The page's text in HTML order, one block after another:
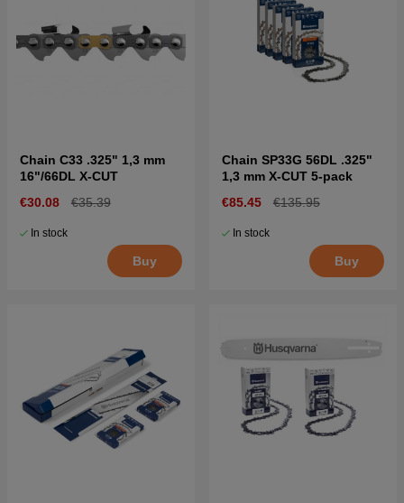
Chain C33 .325" 1,3 mm
16"/66DL X-CUT
€30.08
€35.39
In stock
Buy
Chain SP33G 56DL .325"
1,3 mm X-CUT 5-pack
€85.45
€135.95
In stock
Buy